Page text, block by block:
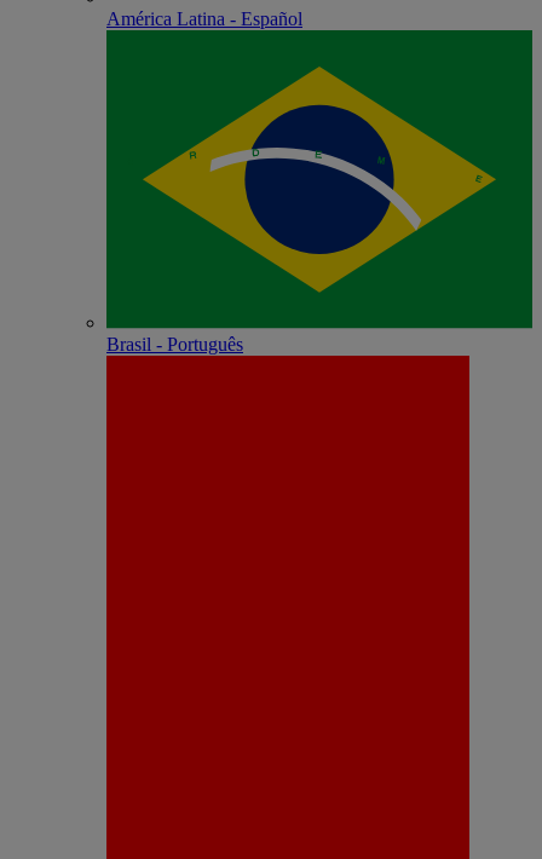
América Latina - Español
Brasil - Português